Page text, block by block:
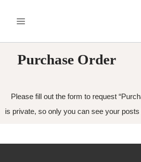
Purchase Order
Please fill out the form to request
is private, so only you can see your posts